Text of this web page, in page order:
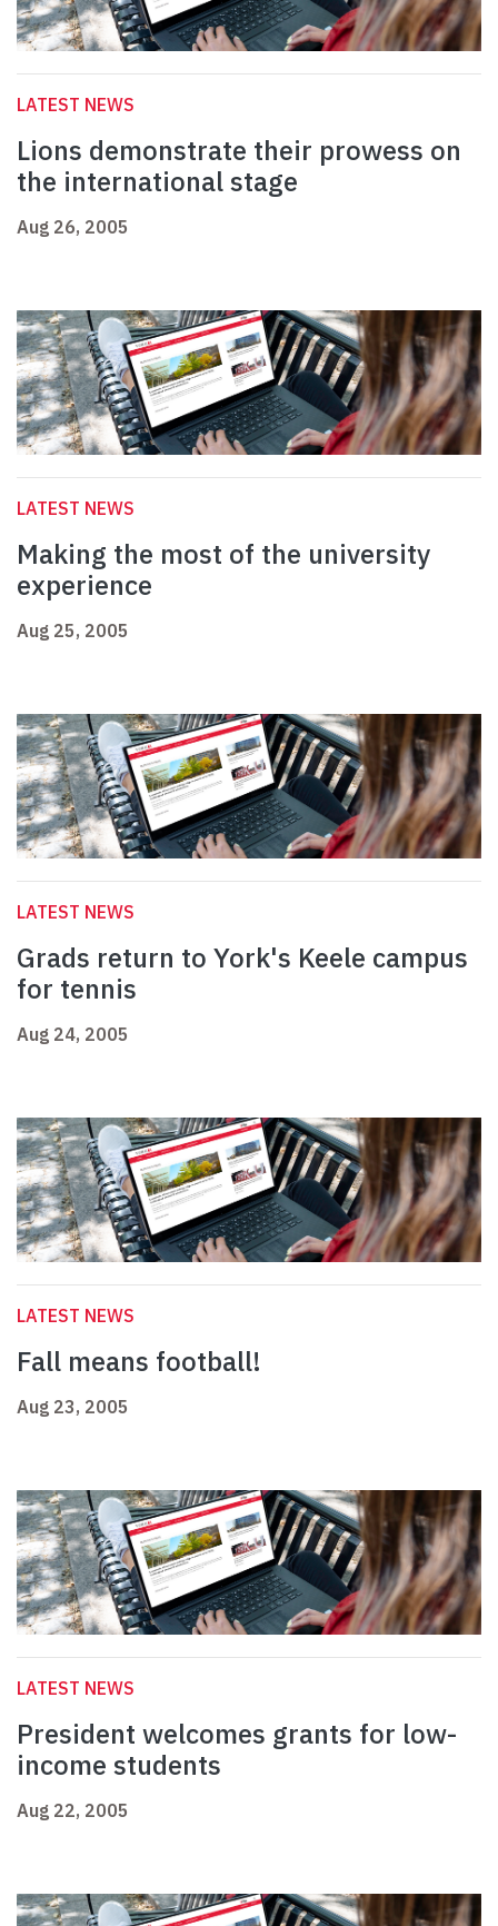
LATEST NEWS
Lions demonstrate their prowess on
the international stage
Aug 26, 2005
LATEST NEWS
Making the most of the university
experience
Aug 25, 2005
LATEST NEWS
Grads return to York's Keele campus
for tennis
Aug 24, 2005
LATEST NEWS
Fall means football!
Aug 23, 2005
LATEST NEWS
President welcomes grants for low-
income students
Aug 22, 2005